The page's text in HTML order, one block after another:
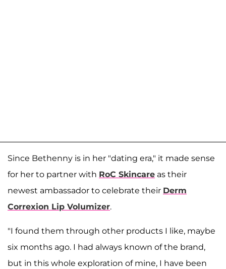
Since Bethenny is in her "dating era," it made sense
for her to partner with RoC Skincare as their
newest ambassador to celebrate their Derm
Correxion Lip Volumizer.
"I found them through other products I like, maybe
six months ago. I had always known of the brand,
but in this whole exploration of mine, I have been